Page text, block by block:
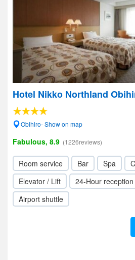
Hotel Nikko Northland
Obihiro- Show on map
Fabulous, 8.9 (1226reviews)
Room service Bar Spa
Elevator / Lift
24-Hour reception
Airport shuttle